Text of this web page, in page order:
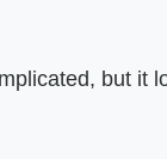
but it